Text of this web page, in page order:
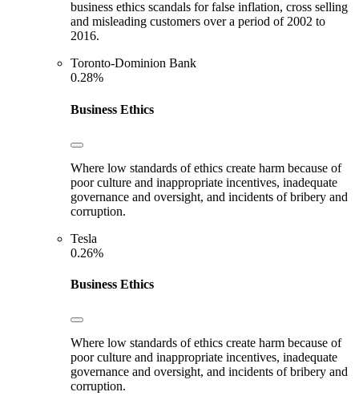
business ethics scandals for false inflation, cross selling
and misleading customers over a period of 2002 to
2016.
Toronto-Dominion Bank
0.28%
Business Ethics
Where low standards of ethics create harm because of
poor culture and inappropriate incentives, inadequate
governance and oversight, and incidents of bribery and
corruption.
Tesla
0.26%
Business Ethics
Where low standards of ethics create harm because of
poor culture and inappropriate incentives, inadequate
governance and oversight, and incidents of bribery and
corruption.